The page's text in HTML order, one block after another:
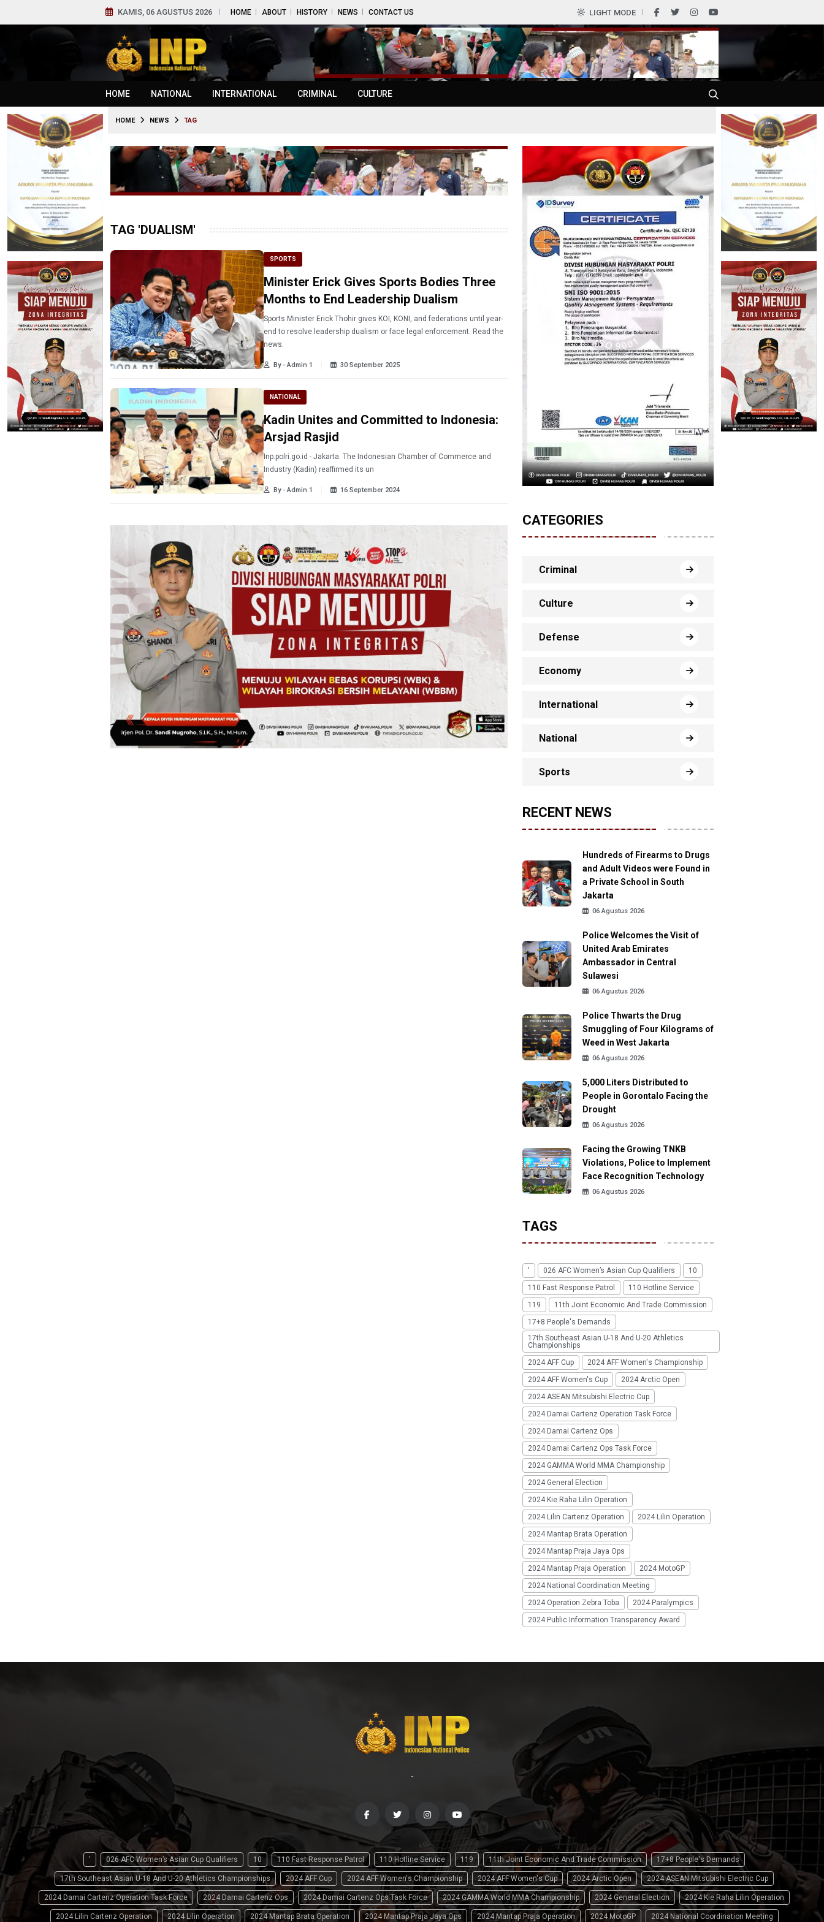
KAMIS, 06 AGUSTUS 2026 HOME ABOUT HISTORY NEWS CONTACT US LIGHT MODE
HOME NATIONAL INTERNATIONAL CRIMINAL CULTURE
HOME NEWS TAG
TAG 'DUALISM'
SPORTS
Minister Erick Gives Sports Bodies Three
Months to End Leadership Dualism
Sports Minister Erick Thohir gives KOI, KONI, and federations until year-
end to resolve leadership dualism or face legal enforcement. Read the
news.
By - Admin 1 30 September 2025
NATIONAL
Kadin Unites and Committed to Indonesia:
Arsjad Rasjid
Inp.polri.go.id - Jakarta. The Indonesian Chamber of Commerce and
Industry (Kadin) reaffirmed its un
By - Admin 1 16 September 2024
CATEGORIES
Criminal
Culture
Defense
Economy
International
National
Sports
RECENT NEWS
Hundreds of Firearms to Drugs
and Adult Videos were Found in
a Private School in South
Jakarta
06 Agustus 2026
Police Welcomes the Visit of
United Arab Emirates
Ambassador in Central
Sulawesi
06 Agustus 2026
Police Thwarts the Drug
Smuggling of Four Kilograms of
Weed in West Jakarta
06 Agustus 2026
5,000 Liters Distributed to
People in Gorontalo Facing the
Drought
06 Agustus 2026
Facing the Growing TNKB
Violations, Police to Implement
Face Recognition Technology
06 Agustus 2026
TAGS
' 026 AFC Women’s Asian Cup Qualifiers
10
110 Fast Response Patrol
110 Hotline Service
119
11th Joint Economic And Trade Commission
17+8 People's Demands
17th Southeast Asian U-18 And U-20 Athletics
Championships
2024 AFF Cup
2024 AFF Women's Championship
2024 AFF Women's Cup
2024 Arctic Open
2024 ASEAN Mitsubishi Electric Cup
2024 Damai Cartenz Operation Task Force
2024 Damai Cartenz Ops
2024 Damai Cartenz Ops Task Force
2024 GAMMA World MMA Championship
2024 General Election
2024 Kie Raha Lilin Operation
2024 Lilin Cartenz Operation
2024 Lilin Operation
2024 Mantap Brata Operation
2024 Mantap Praja Jaya Ops
2024 Mantap Praja Operation
2024 MotoGP
2024 National Coordination Meeting
2024 Operation Zebra Toba
2024 Paralympics
2024 Public Information Transparency Award
-
' 026 AFC Women’s Asian Cup Qualifiers 10 110 Fast Response Patrol 110 Hotline Service 119 11th Joint Economic And Trade Commission 17+8 People's Demands
17th Southeast Asian U-18 And U-20 Athletics Championships 2024 AFF Cup 2024 AFF Women's Championship 2024 AFF Women's Cup 2024 Arctic Open 2024 ASEAN Mitsubishi Electric Cup
2024 Damai Cartenz Operation Task Force 2024 Damai Cartenz Ops 2024 Damai Cartenz Ops Task Force 2024 GAMMA World MMA Championship 2024 General Election 2024 Kie Raha Lilin Operation
2024 Lilin Cartenz Operation 2024 Lilin Operation 2024 Mantap Brata Operation 2024 Mantap Praja Jaya Ops 2024 Mantap Praja Operation 2024 MotoGP 2024 National Coordination Meeting